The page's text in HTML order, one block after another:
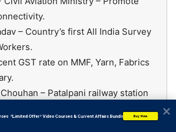
– Country’s first All India Survey
GST rate on MMF, Yarn, Fabrics
– Patalpani railway station
Courses  *Limited Offer* Video Courses & Current Affairs Bundle
Buy Now